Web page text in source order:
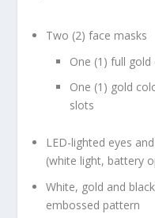
Two (2) face masks
One (1) full
One (1) gold
slots
LED-lighted eyes
(white light, battery
White, gold and
embossed pattern